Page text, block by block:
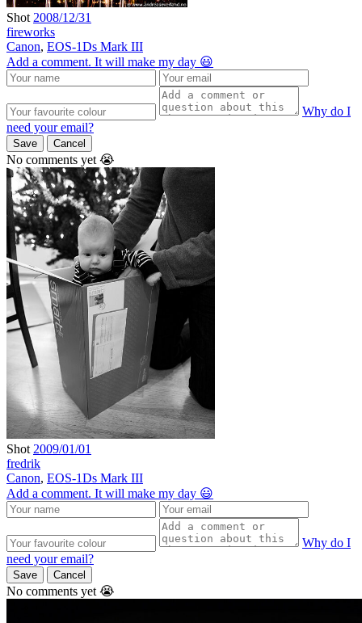
Shot 2008/12/31
fireworks
Canon, EOS-1Ds Mark III
Add a comment. It will make my day 😃
Why do I
need your email?
Save Cancel
No comments yet 😭
Shot 2009/01/01
fredrik
Canon, EOS-1Ds Mark III
Add a comment. It will make my day 😃
Why do I
need your email?
Save Cancel
No comments yet 😭